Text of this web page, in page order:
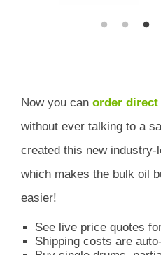
Now you can order
without ever talking to a
created this new industry-
which makes the bulk oil
easier!
See live price quotes
Shipping costs are